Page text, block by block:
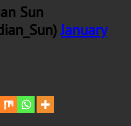
Sun
January